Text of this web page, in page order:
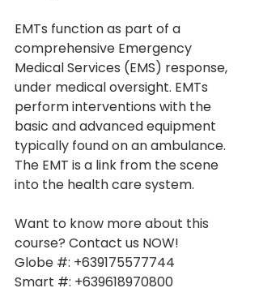
EMTs function as part of a
comprehensive Emergency
Medical Services (EMS) response,
under medical oversight. EMTs
perform interventions with the
basic and advanced equipment
typically found on an ambulance.
The EMT is a link from the scene
into the health care system.
Want to know more about this
course? Contact us NOW!
Globe #: +639175577744
Smart #: +639618970800